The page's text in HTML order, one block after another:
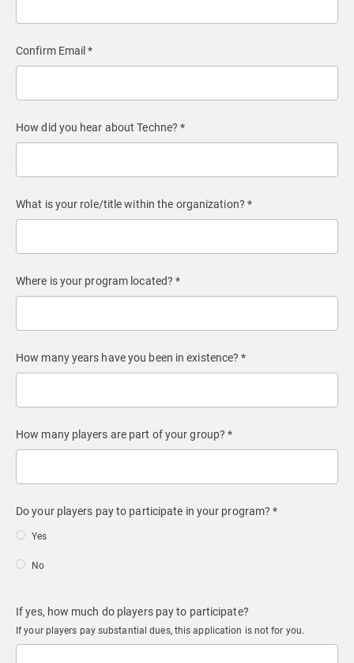
Confirm Email *
How did you hear about Techne? *
What is your role/title within the organization? *
Where is your program located? *
How many years have you been in existence? *
How many players are part of your group? *
Do your players pay to participate in your program? *
Yes
No
If yes, how much do players pay to participate?
If your players pay substantial dues, this application is not for you.